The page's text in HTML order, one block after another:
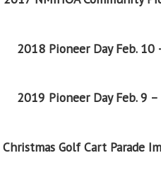
2018 Pioneer Day Feb. 10
2019 Pioneer Day Feb. 9 –
Golf Cart Parade